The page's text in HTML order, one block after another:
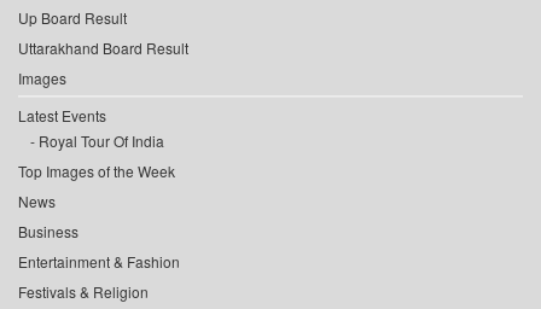
Up Board Result
Uttarakhand Board Result
Images
Latest Events
Royal Tour Of India
Top Images of the Week
News
Business
Entertainment & Fashion
Festivals & Religion